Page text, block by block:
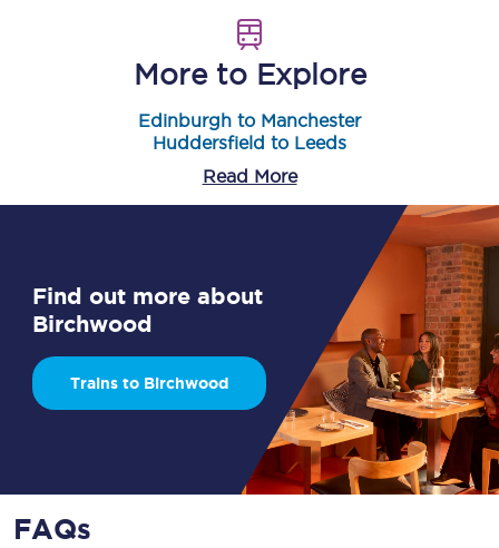
More to Explore
Edinburgh to Manchester
Huddersfield to Leeds
Read More
Find out more about
Birchwood
Trains to Birchwood
FAQs